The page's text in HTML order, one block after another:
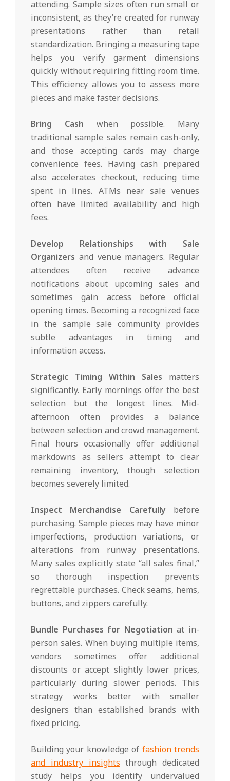
attending. Sample sizes often run small or
inconsistent, as they’re created for runway
presentations rather than retail
standardization. Bringing a measuring tape
helps you verify garment dimensions
quickly without requiring fitting room time.
This efficiency allows you to assess more
pieces and make faster decisions.
Bring Cash when possible. Many
traditional sample sales remain cash-only,
and those accepting cards may charge
convenience fees. Having cash prepared
also accelerates checkout, reducing time
spent in lines. ATMs near sale venues
often have limited availability and high
fees.
Develop Relationships with Sale
Organizers and venue managers. Regular
attendees often receive advance
notifications about upcoming sales and
sometimes gain access before official
opening times. Becoming a recognized face
in the sample sale community provides
subtle advantages in timing and
information access.
Strategic Timing Within Sales matters
significantly. Early mornings offer the best
selection but the longest lines. Mid-
afternoon often provides a balance
between selection and crowd management.
Final hours occasionally offer additional
markdowns as sellers attempt to clear
remaining inventory, though selection
becomes severely limited.
Inspect Merchandise Carefullybefore
purchasing. Sample pieces may have minor
imperfections, production variations, or
alterations from runway presentations.
Many sales explicitly state “all sales final,”
so thorough inspection prevents
regrettable purchases. Check seams, hems,
buttons, and zippers carefully.
Bundle Purchases for Negotiation at in-
person sales. When buying multiple items,
vendors sometimes offer additional
discounts or accept slightly lower prices,
particularly during slower periods. This
strategy works better with smaller
designers than established brands with
fixed pricing.
Building your knowledge of fashion trends
and industry insights through dedicated
study helps you identify undervalued